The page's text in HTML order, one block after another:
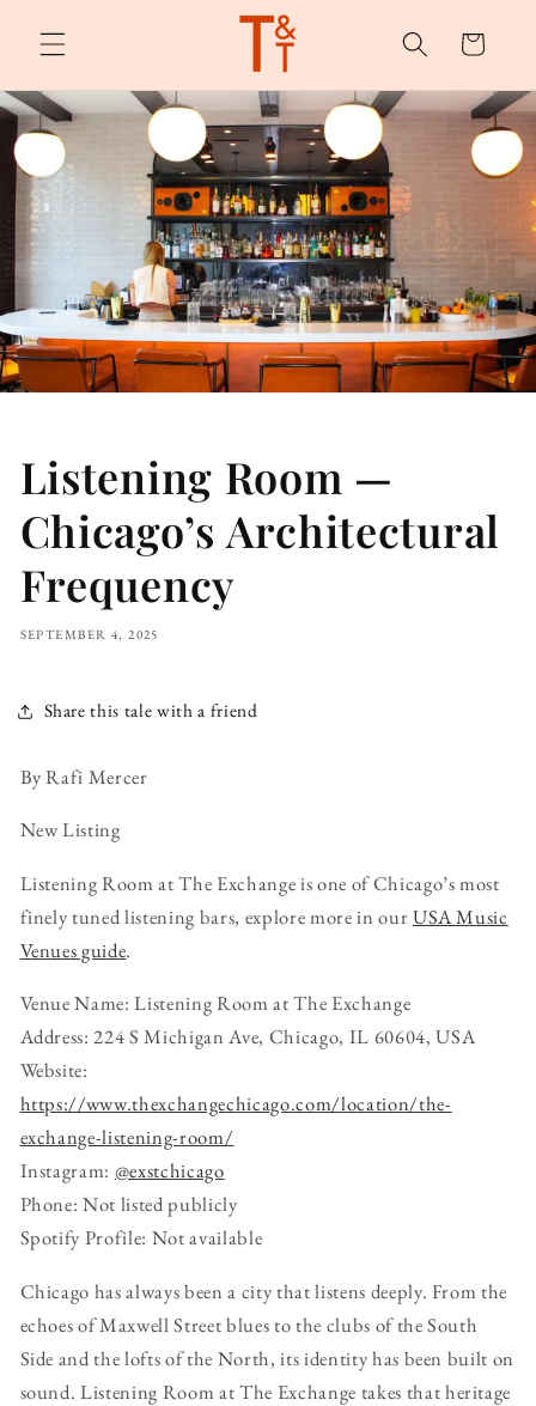
content
Cart
Listening Room —
Chicago’s Architectural
Frequency
SEPTEMBER 4, 2025
Share this tale with a friend
By Rafi Mercer
New Listing
Listening Room at The Exchange is one of Chicago’s most
finely tuned listening bars, explore more in ourUSA Music
Venues guide.
Venue Name: Listening Room at The Exchange
Address: 224 S Michigan Ave, Chicago, IL 60604, USA
Website:
https://www.thexchangechicago.com/location/the-
exchange-listening-room/
Instagram: @exstchicago
Phone: Not listed publicly
Spotify Profile: Not available
Chicago has always been a city that listens deeply. From the
echoes of Maxwell Street blues to the clubs of the South
Side and the lofts of the North, its identity has been built on
sound. Listening Room at The Exchange takes that heritage